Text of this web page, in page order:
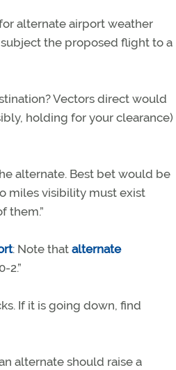
alternate airport weather
the proposed flight to a
Vectors direct would
holding for your clearance)
alternate. Best bet would be
miles visibility must exist
them.”
: Note that alternate
2.”
If it is going down, find
alternate should raise a